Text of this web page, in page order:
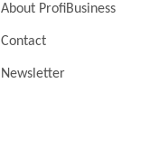
About ProfiBusiness
Contact
Newsletter